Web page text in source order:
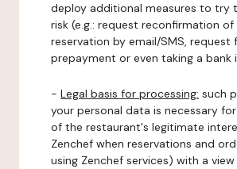
deploy additional measures to try
risk (e.g.: request reconfirmation of
reservation by email/SMS, request
prepayment or even taking a bank
- Legal basis for processing: such
your personal data is necessary
of the restaurant's legitimate
Zenchef when reservations and
using Zenchef services) with a